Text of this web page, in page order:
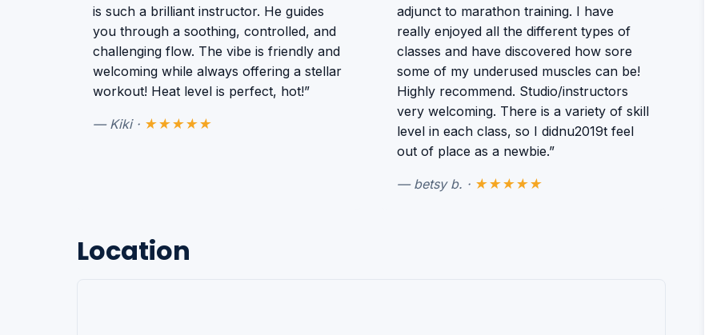
is such a brilliant instructor. He guides
you through a soothing, controlled, and
challenging flow. The vibe is friendly and
welcoming while always offering a stellar
workout! Heat level is perfect, hot!”
— Kiki · ★★★★★
adjunct to marathon training. I have
really enjoyed all the different types of
classes and have discovered how sore
some of my underused muscles can be!
Highly recommend. Studio/instructors
very welcoming. There is a variety of skill
level in each class, so I didnu2019t feel
out of place as a newbie.”
— betsy b. · ★★★★★
Location